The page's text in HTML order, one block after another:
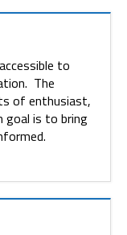
to
The
of enthusiast,
goal is to bring